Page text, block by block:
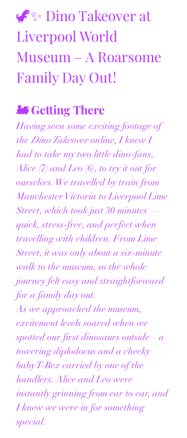
🦖✨ Dino Takeover at
Liverpool World
Museum – A Roarsome
Family Day Out!
🚂 Getting There
Having seen some exciting footage of
the Dino Takeover online, I knew I
had to take my two little dino-fans,
Alice (7) and Leo (6), to try it out for
ourselves. We travelled by train from
Manchester Victoria to Liverpool Lime
Street, which took just 30 minutes —
quick, stress-free, and perfect when
travelling with children. From Lime
Street, it was only about a six-minute
walk to the museum, so the whole
journey felt easy and straightforward
for a family day out.
As we approached the museum,
excitement levels soared when we
spotted our first dinosaurs outside – a
towering diplodocus and a cheeky
baby T-Rex carried by one of the
handlers. Alice and Leo were
instantly grinning from ear to ear, and
I knew we were in for something
special.